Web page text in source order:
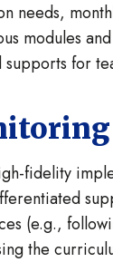
modules
for
fidelity
(e.g.,
the